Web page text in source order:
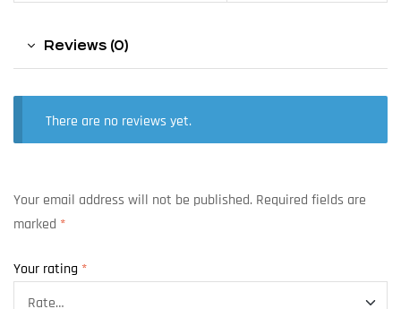
Reviews (0)
There are no reviews yet.
Your email address will not be published. Required fields are
marked *
Your rating *